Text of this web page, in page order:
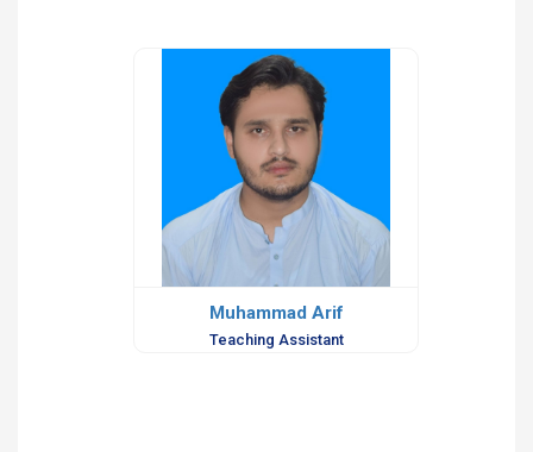
Muhammad Arif
Teaching Assistant